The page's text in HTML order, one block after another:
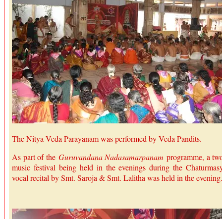
The Nitya Veda Parayanam was performed by Veda Pandits.
As part of the Guruvandana Nadasamarpanam programme, a
music festival being held in the evenings during the
vocal recital by Smt. Saroja & Smt. Lalitha was held in the evening.